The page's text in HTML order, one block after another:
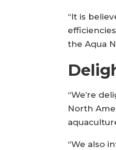
“It is
the Aqua
“We’re
North
“We also